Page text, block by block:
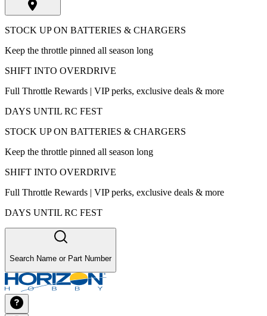
STOCK UP ON BATTERIES & CHARGERS
Keep the throttle pinned all season long
SHIFT INTO OVERDRIVE
Full Throttle Rewards | VIP perks, exclusive deals & more
DAYS UNTIL RC FEST
STOCK UP ON BATTERIES & CHARGERS
Keep the throttle pinned all season long
SHIFT INTO OVERDRIVE
Full Throttle Rewards | VIP perks, exclusive deals & more
DAYS UNTIL RC FEST
Search Name or Part Number